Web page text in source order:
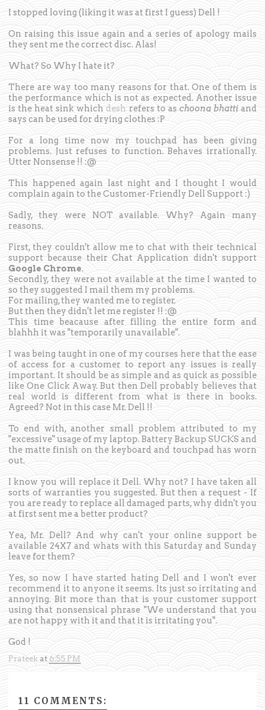
I stopped loving (liking it was at first I guess) Dell !
On raising this issue again and a series of apology mails
they sent me the correct disc. Alas!
What? So Why I hate it?
There are way too many reasons for that. One of them is
the performance which is not as expected. Another issue
is the heat sink which desh refers to as choona bhattiand
says can be used for drying clothes :P
For a long time now my touchpad has been giving
problems. Just refuses to function. Behaves irrationally.
Utter Nonsense !! :@
This happened again last night and I thought I would
complain again to the Customer-Friendly Dell Support :)
Sadly, they were NOT available. Why? Again many
reasons.
First, they couldn't allow me to chat with their technical
support because their Chat Application didn't support
Google Chrome.
Secondly, they were not available at the time I wanted to
so they suggested I mail them my problems.
For mailing, they wanted me to register.
But then they didn't let me register !! :@
This time beacause after filling the entire form and
blahhh it was "temporarily unavailable".
I was being taught in one of my courses here that the ease
of access for a customer to report any issues is really
important. It should be as simple and as quick as possible
like One Click Away. But then Dell probably believes that
real world is different from what is there in books.
Agreed? Not in this case Mr. Dell !!
To end with, another small problem attributed to my
"excessive" usage of my laptop. Battery Backup SUCKS and
the matte finish on the keyboard and touchpad has worn
out.
I know you will replace it Dell. Why not? I have taken all
sorts of warranties you suggested. But then a request - If
you are ready to replace all damaged parts, why didn't you
at first sent me a better product?
Yea, Mr. Dell? And why can't your online support be
available 24X7 and whats with this Saturday and Sunday
leave for them?
Yes, so now I have started hating Dell and I won't ever
recommend it to anyone it seems. Its just so irritating and
annoying. Bit more than that is your customer support
using that nonsensical phrase "We understand that you
are not happy with it and that it is irritating you".
God !
Prateek at 6:55 PM
11 COMMENTS: